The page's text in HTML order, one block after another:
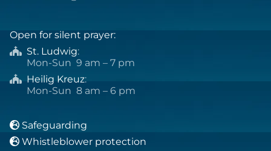
Open for silent prayer:
 St. Ludwig:
Mon-Sun 9 am – 7 pm
 Heilig Kreuz:
Mon-Sun 8 am – 6 pm
 Safeguarding
 Whistleblower protection